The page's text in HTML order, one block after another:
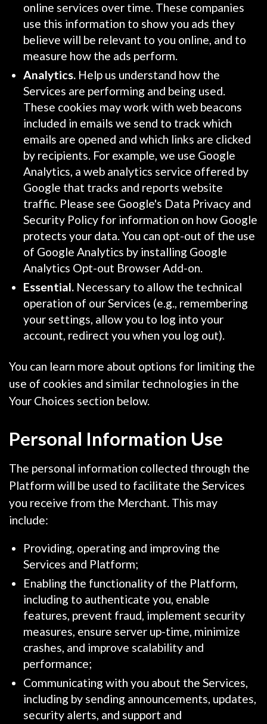
online services over time. These companies
use this information to show you ads they
believe will be relevant to you online, and to
measure how the ads perform.
Analytics. Help us understand how the
Services are performing and being used.
These cookies may work with web beacons
included in emails we send to track which
emails are opened and which links are clicked
by recipients. For example, we use Google
Analytics, a web analytics service offered by
Google that tracks and reports website
traffic. Please see Google's Data Privacy and
Security Policy for information on how Google
protects your data. You can opt-out of the use
of Google Analytics by installing Google
Analytics Opt-out Browser Add-on.
Essential. Necessary to allow the technical
operation of our Services (e.g., remembering
your settings, allow you to log into your
account, redirect you when you log out).
You can learn more about options for limiting the
use of cookies and similar technologies in the
Your Choices section below.
Personal Information Use
The personal information collected through the
Platform will be used to facilitate the Services
you receive from the Merchant. This may
include:
Providing, operating and improving the
Services and Platform;
Enabling the functionality of the Platform,
including to authenticate you, enable
features, prevent fraud, implement security
measures, ensure server up-time, minimize
crashes, and improve scalability and
performance;
Communicating with you about the Services,
including by sending announcements, updates,
security alerts, and support and